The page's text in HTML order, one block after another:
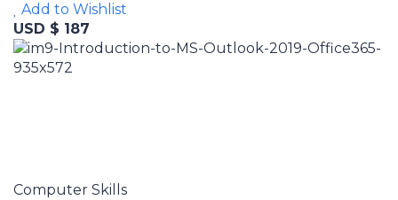
Add to Wishlist
USD $ 187
Computer Skills